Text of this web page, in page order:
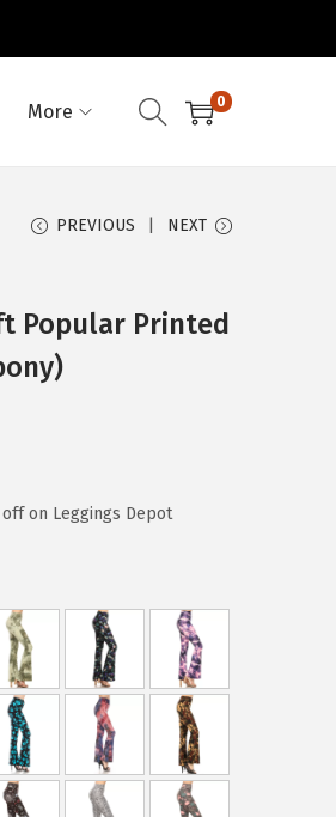
More 0
PREVIOUS NEXT
Popular Printed
on Leggings Depot